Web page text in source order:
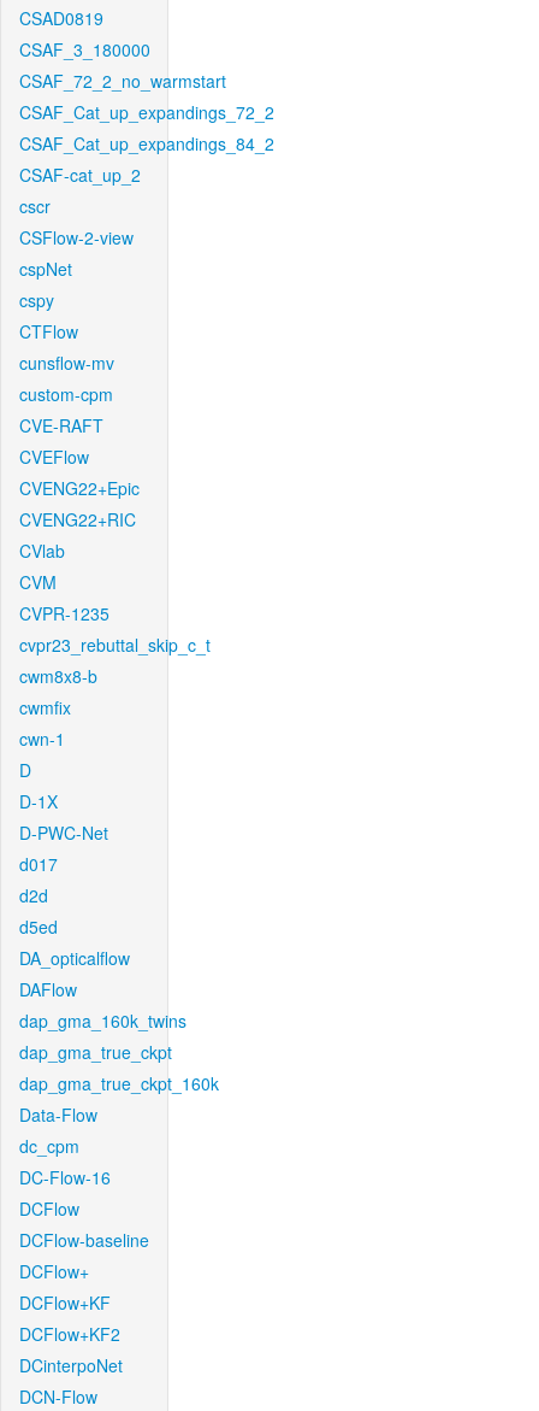
CSAD0819
CSAF_3_180000
CSAF_72_2_no_warmstart
CSAF_Cat_up_expandings_72_2
CSAF_Cat_up_expandings_84_2
CSAF-cat_up_2
cscr
CSFlow-2-view
cspNet
cspy
CTFlow
cunsflow-mv
custom-cpm
CVE-RAFT
CVEFlow
CVENG22+Epic
CVENG22+RIC
CVlab
CVM
CVPR-1235
cvpr23_rebuttal_skip_c_t
cwm8x8-b
cwmfix
cwn-1
D
D-1X
D-PWC-Net
d017
d2d
d5ed
DA_opticalflow
DAFlow
dap_gma_160k_twins
dap_gma_true_ckpt
dap_gma_true_ckpt_160k
Data-Flow
dc_cpm
DC-Flow-16
DCFlow
DCFlow-baseline
DCFlow+
DCFlow+KF
DCFlow+KF2
DCinterpoNet
DCN-Flow